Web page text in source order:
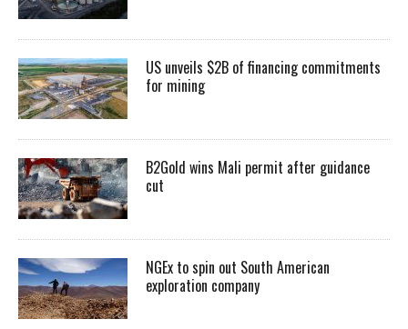
US unveils $2B of financing commitments
for mining
B2Gold wins Mali permit after guidance
cut
NGEx to spin out South American
exploration company